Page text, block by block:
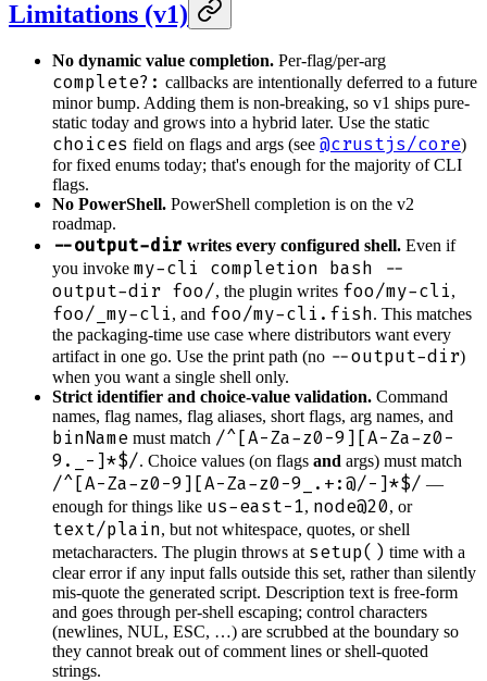
Limitations (v1)
No dynamic value completion. Per-flag/per-arg
complete?: callbacks are intentionally deferred to a future
minor bump. Adding them is non-breaking, so v1 ships pure-
static today and grows into a hybrid later. Use the static
choices field on flags and args (see @crustjs/core)
for fixed enums today; that's enough for the majority of CLI
flags.
No PowerShell. PowerShell completion is on the v2
roadmap.
--output-dir writes every configured shell. Even if
you invoke my-cli completion bash --
output-dir foo/, the plugin writes foo/my-cli,
foo/_my-cli, and foo/my-cli.fish. This matches
the packaging-time use case where distributors want every
artifact in one go. Use the print path (no --output-dir)
when you want a single shell only.
Strict identifier and choice-value validation. Command
names, flag names, flag aliases, short flags, arg names, and
binName must match /^[A-Za-z0-9][A-Za-z0-
9._-]*$/. Choice values (on flags and args) must match
/^[A-Za-z0-9][A-Za-z0-9_.+:@/-]*$/ —
enough for things like us-east-1, node@20, or
text/plain, but not whitespace, quotes, or shell
metacharacters. The plugin throws at setup() time with a
clear error if any input falls outside this set, rather than silently
mis-quote the generated script. Description text is free-form
and goes through per-shell escaping; control characters
(newlines, NUL, ESC, …) are scrubbed at the boundary so
they cannot break out of comment lines or shell-quoted
strings.